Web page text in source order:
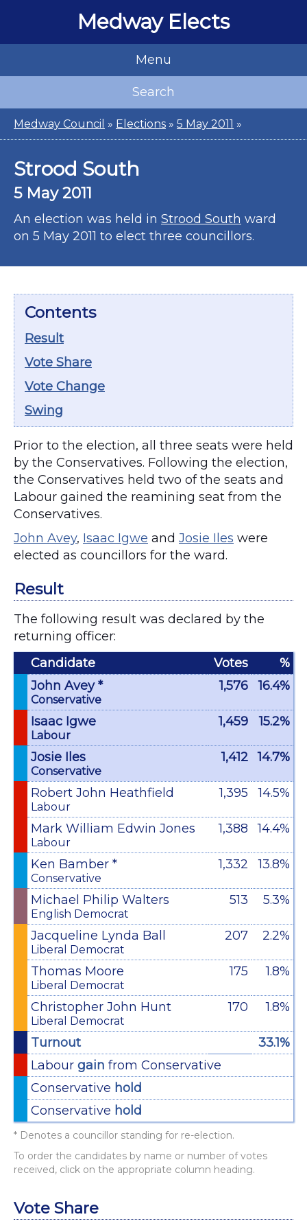
Medway Elects
Menu
Search
Medway Council » Elections » 5 May 2011 »
Strood South
5 May 2011
An election was held in Strood South ward
on 5 May 2011 to elect three councillors.
Contents
Result
Vote Share
Vote Change
Swing
Prior to the election, all three seats were held
by the Conservatives. Following the election,
the Conservatives held two of the seats and
Labour gained the reamining seat from the
Conservatives.
John Avey, Isaac Igwe and Josie Iles were
elected as councillors for the ward.
Result
The following result was declared by the
returning officer:
Candidate
Votes
%
John Avey *
Conservative
1,576 16.4%
Isaac Igwe
Labour
1,459 15.2%
Josie Iles
Conservative
1,412 14.7%
Robert John Heathfield
Labour
1,395 14.5%
Mark William Edwin Jones
Labour
1,388 14.4%
Ken Bamber *
Conservative
1,332 13.8%
Michael Philip Walters
English Democrat
513 5.3%
Jacqueline Lynda Ball
Liberal Democrat
207 2.2%
Thomas Moore
Liberal Democrat
175 1.8%
Christopher John Hunt
Liberal Democrat
170 1.8%
Turnout
33.1%
Labour gain from Conservative
Conservative hold
Conservative hold
* Denotes a councillor standing for re-election.
To order the candidates by name or number of votes
received, click on the appropriate column heading.
Vote Share